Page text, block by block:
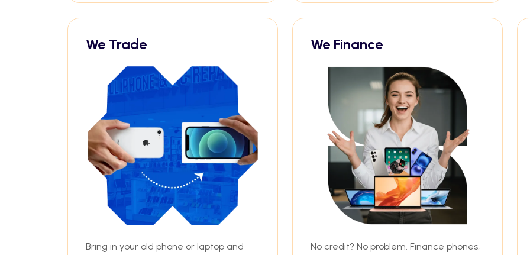
We Trade
Bring in your old phone or laptop and
We Finance
No credit? No problem. Finance phones,